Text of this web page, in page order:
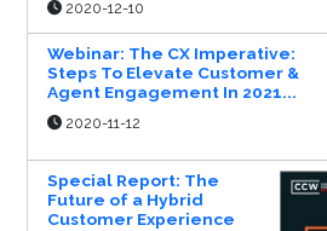
2020-12-10
Webinar: The CX Imperative:
Steps To Elevate Customer &
Agent Engagement In 2021...
2020-11-12
Special Report: The
Future of a Hybrid
Customer Experience